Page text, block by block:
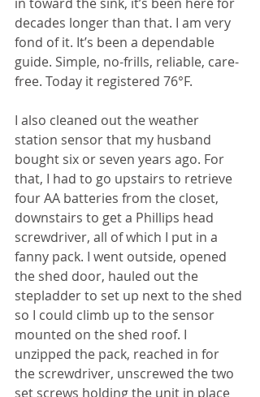
decades longer than that. I am very
fond of it. It’s been a dependable
guide. Simple, no-frills, reliable, care-
free. Today it registered 76°F.
I also cleaned out the weather
station sensor that my husband
bought six or seven years ago. For
that, I had to go upstairs to retrieve
four AA batteries from the closet,
downstairs to get a Phillips head
screwdriver, all of which I put in a
fanny pack. I went outside, opened
the shed door, hauled out the
stepladder to set up next to the shed
so I could climb up to the sensor
mounted on the shed roof. I
unzipped the pack, reached in for
the screwdriver, unscrewed the two
set screws holding the unit in place